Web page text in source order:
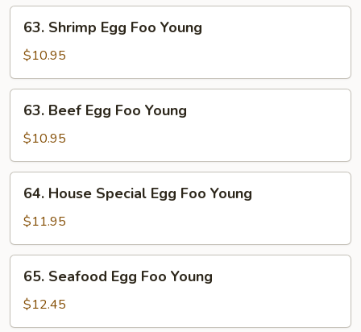
Young
Shrimp
Egg
Foo
Young
63. Shrimp Egg Foo Young
$10.95
Beef
Egg
Foo
Young
63. Beef Egg Foo Young
$10.95
House
Special
Egg
Foo
Young
64. House Special Egg Foo Young
$11.95
Seafood
Egg
Foo
65. Seafood Egg Foo Young
$12.45